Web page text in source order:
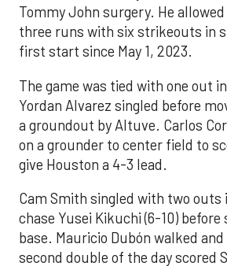
Tommy John surgery. He
three runs with six strikeouts in
first start since May 1, 2023.
The game was tied with one out
Yordan Alvarez singled before
a groundout by Altuve. Carlos
on a grounder to center field to
give Houston a 4-3 lead.
Cam Smith singled with two outs
chase Yusei Kikuchi (6-10) before
base. Mauricio Dubón walked and
second double of the day scored